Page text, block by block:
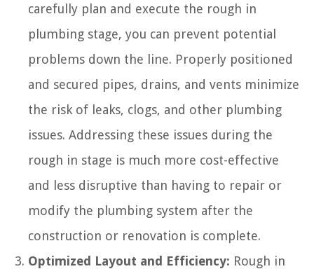
carefully plan and execute the rough in
plumbing stage, you can prevent potential
problems down the line. Properly positioned
and secured pipes, drains, and vents minimize
the risk of leaks, clogs, and other plumbing
issues. Addressing these issues during the
rough in stage is much more cost-effective
and less disruptive than having to repair or
modify the plumbing system after the
construction or renovation is complete.
Optimized Layout and Efficiency: Rough in